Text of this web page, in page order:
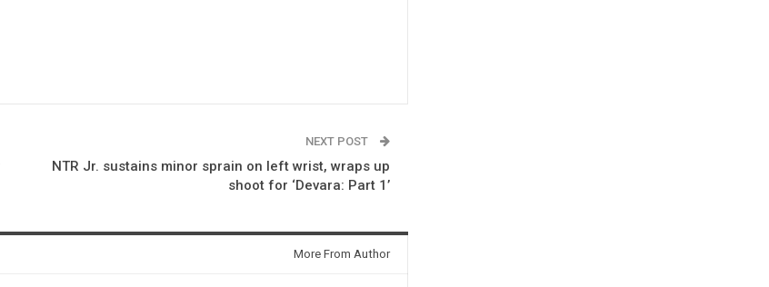
NEXT POST
NTR Jr. sustains minor sprain on left wrist, wraps up
shoot for ‘Devara: Part 1’
More From Author